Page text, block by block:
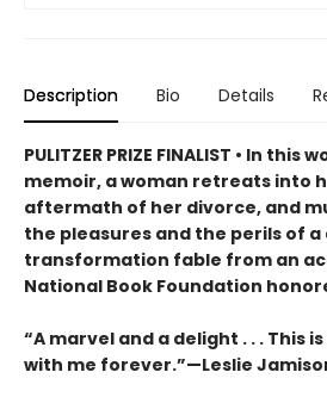
Description Bio Details
PULITZER PRIZE FINALIST • In
memoir, a woman retreats into
aftermath of her divorce, and
the pleasures and the perils of
transformation fable from an
National Book Foundation
“A marvel and a delight . . . This
with me forever.”—Leslie